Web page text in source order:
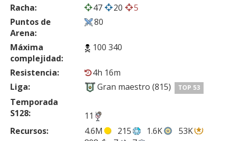
Racha:
47 20
5
Puntos de
Arena:
80
Máxima
complejidad:
100 340
Resistencia:
4h 16m
Liga:
Gran maestro (815) TOP 53
Temporada
S128:
11
Recursos:
4.6M 215 1.6K
53K